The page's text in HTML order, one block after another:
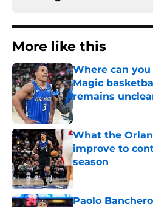
More like this
Where can
Magic
remains
Published by on
What the
improve to
season
Published by on
Paolo